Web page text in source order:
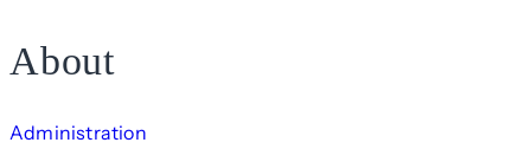
About
Administration